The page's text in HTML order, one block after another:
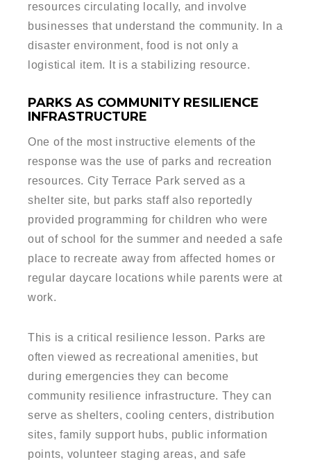
resources circulating locally, and involve
businesses that understand the community. In a
disaster environment, food is not only a
logistical item. It is a stabilizing resource.
PARKS AS COMMUNITY RESILIENCE
INFRASTRUCTURE
One of the most instructive elements of the
response was the use of parks and recreation
resources. City Terrace Park served as a
shelter site, but parks staff also reportedly
provided programming for children who were
out of school for the summer and needed a safe
place to recreate away from affected homes or
regular daycare locations while parents were at
work.
This is a critical resilience lesson. Parks are
often viewed as recreational amenities, but
during emergencies they can become
community resilience infrastructure. They can
serve as shelters, cooling centers, distribution
sites, family support hubs, public information
points, volunteer staging areas, and safe